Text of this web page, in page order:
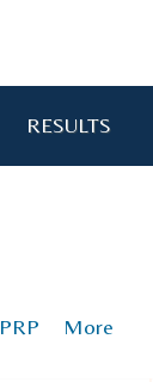
RESULTS
PRP More